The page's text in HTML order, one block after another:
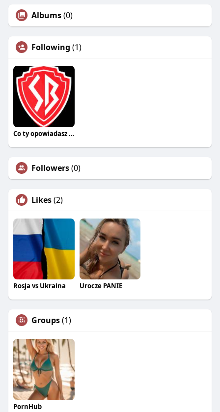
Albums(0)
Following (1)
Co ty opowiadasz za historiee
Followers(0)
Likes(2)
Rosja vs Ukraina Urocze PANIE
Groups(1)
PornHub